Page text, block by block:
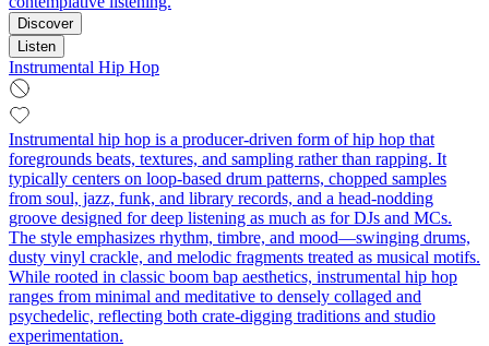
Discover
Listen
Instrumental Hip Hop
Instrumental hip hop is a producer-driven form of hip hop that
foregrounds beats, textures, and sampling rather than rapping. It
typically centers on loop-based drum patterns, chopped samples
from soul, jazz, funk, and library records, and a head‑nodding
groove designed for deep listening as much as for DJs and MCs.
The style emphasizes rhythm, timbre, and mood—swinging drums,
dusty vinyl crackle, and melodic fragments treated as musical motifs.
While rooted in classic boom bap aesthetics, instrumental hip hop
ranges from minimal and meditative to densely collaged and
psychedelic, reflecting both crate-digging traditions and studio
experimentation.